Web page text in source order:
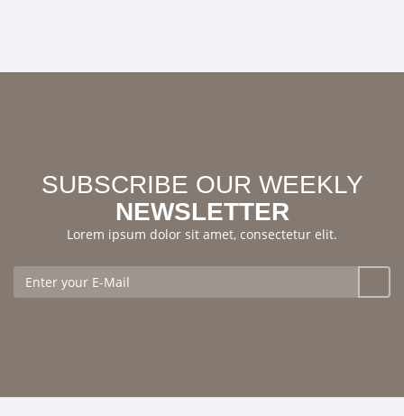
SUBSCRIBE OUR WEEKLY
NEWSLETTER
Lorem ipsum dolor sit amet, consectetur elit.